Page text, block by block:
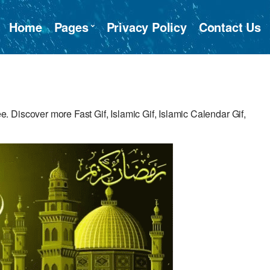
Home Pages Privacy Policy Contact Us
Discover more Fast Gif, Islamic Gif, Islamic Calendar Gif,